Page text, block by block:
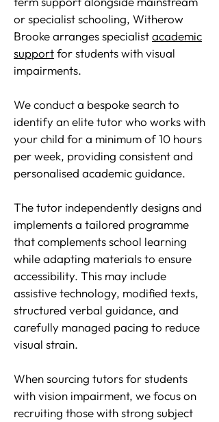
or specialist schooling, Witherow
Brooke arranges specialistacademic
supportfor students with visual
impairments.
We conduct a bespoke search to
identify an elite tutor who works with
your child for a minimum of 10 hours
per week, providing consistent and
personalised academic guidance.
The tutor independently designs and
implements a tailored programme
that complements school learning
while adapting materials to ensure
accessibility. This may include
assistive technology, modified texts,
structured verbal guidance, and
carefully managed pacing to reduce
visual strain.
When sourcing tutors for students
with vision impairment, we focus on
recruiting those with strong subject